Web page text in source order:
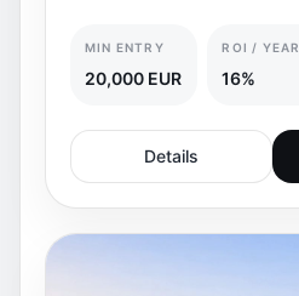
MIN ENTRY
20,000 EUR
ROI / YEAR
16%
Details